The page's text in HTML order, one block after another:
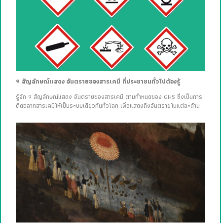
9 สัญลักษณ์แสดง อันตรายของสารเคมี ที่ประชาชนทั่วไปต้องรู้
รู้จัก 9 สัญลักษณ์แสดง อันตรายของสารเคมี ตามกำหนดของ GHS ซึ่งเป็นการ
ติดฉลากสารเคมีให้เป็นระบบเดียวกันทั่วโลก เพื่อแสดงถึงอันตรายในแต่ละด้าน